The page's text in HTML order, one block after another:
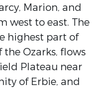
Marion, and
west to east. The
highest part of
Ozarks, flows
Plateau near
of Erbie, and